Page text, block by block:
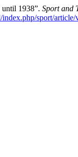
1938”. Sport and
index.php/sport/